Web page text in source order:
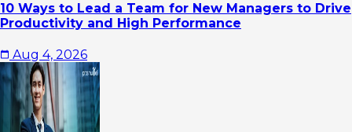
10 Ways to Lead a Team for New Managers to Drive
Productivity and High Performance
Aug 4, 2026